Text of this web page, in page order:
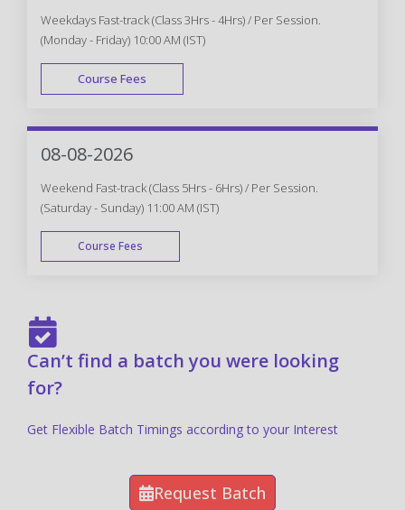
Weekdays Fast-track (Class 3Hrs - 4Hrs) / Per Session.
(Monday - Friday) 10:00 AM (IST)
Course Fees
FAST TRACK
08-08-2026
Weekend Fast-track (Class 5Hrs - 6Hrs) / Per Session.
(Saturday - Sunday) 11:00 AM (IST)
Course Fees
Can’t find a batch you were looking
for?
Get Flexible Batch Timings according to your Interest
Request Batch